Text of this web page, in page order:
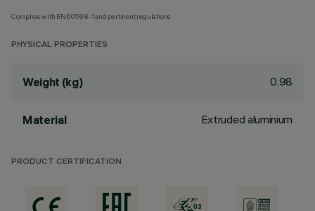
Complies with EN60598-1 and pertinent regulations
PHYSICAL PROPERTIES
Weight (kg) 0.98
Material Extruded aluminium
PRODUCT CERTIFICATION